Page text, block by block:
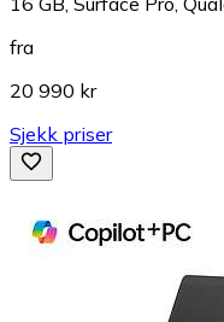
fra
20 990 kr
Sjekk priser